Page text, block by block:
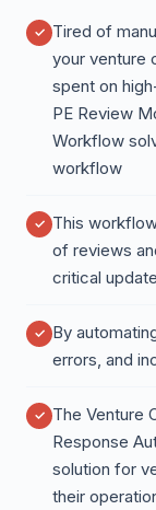
Tired of
your venture
spent on
PE Review
Workflow
workflow
This
of reviews
critical update
By
errors, and
The Venture
Response
solution for
their